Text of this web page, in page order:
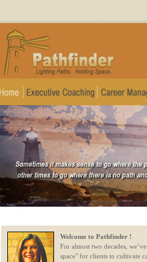
Welcome to Pathfinder !
For almost two decades,
space" for clients to cultivate